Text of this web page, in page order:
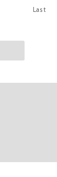
Last